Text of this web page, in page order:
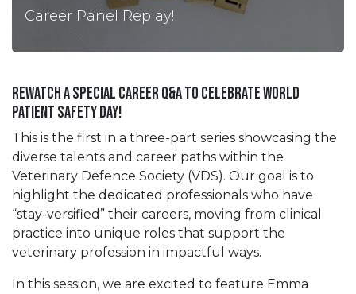
Career Panel Replay!
Rewatch a special Career Q&A to celebrate World
Patient Safety Day!
This is the first in a three-part series showcasing the
diverse talents and career paths within the
Veterinary Defence Society (VDS). Our goal is to
highlight the dedicated professionals who have
“stay-versified” their careers, moving from clinical
practice into unique roles that support the
veterinary profession in impactful ways.
In this session, we are excited to feature Emma